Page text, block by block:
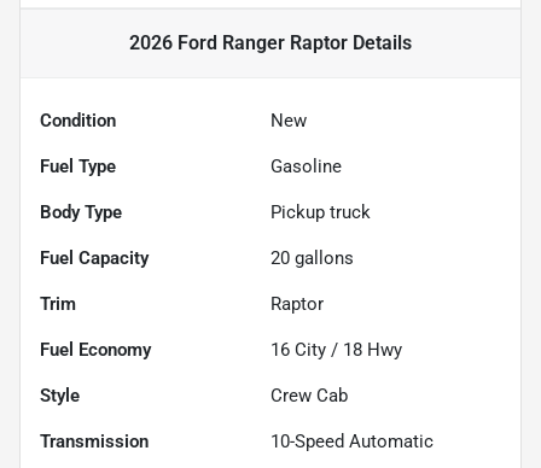
2026 Ford Ranger Raptor Details
Condition New
Fuel Type Gasoline
Body Type Pickup truck
Fuel Capacity 20 gallons
Trim Raptor
Fuel Economy 16 City / 18 Hwy
Style Crew Cab
Transmission 10-Speed Automatic